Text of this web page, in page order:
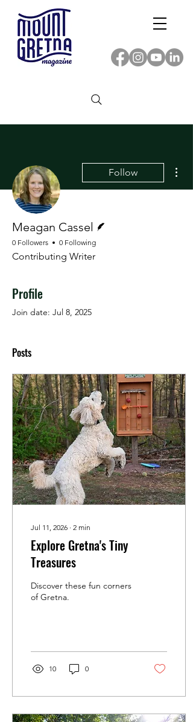
Follow
Meagan Cassel
0 Followers 0 Following
Contributing Writer
Profile
Join date: Jul 8, 2025
Posts
Jul 11, 2026 ∙ 2 min
Explore Gretna's Tiny
Treasures
Discover these fun corners
of Gretna.
10 0